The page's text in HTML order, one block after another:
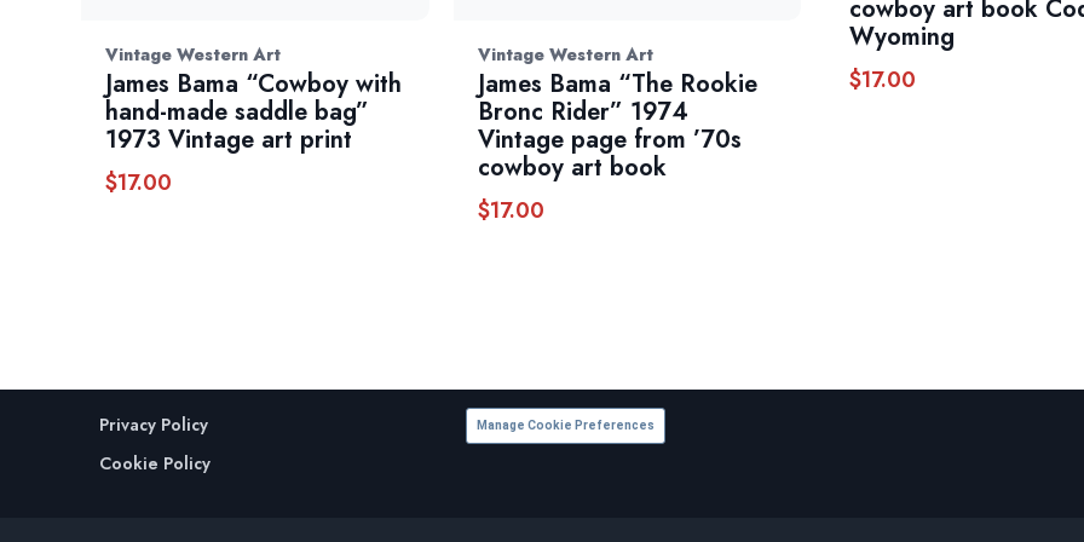
Vintage Western Art
James Bama “Cowboy with
hand-made saddle bag”
1973 Vintage art print
$17.00
Vintage Western Art
James Bama “The Rookie
Bronc Rider” 1974
Vintage page from ’70s
cowboy art book
$17.00
cowboy art book
Wyoming
$17.00
Privacy Policy
Cookie Policy
Manage Cookie Preferences